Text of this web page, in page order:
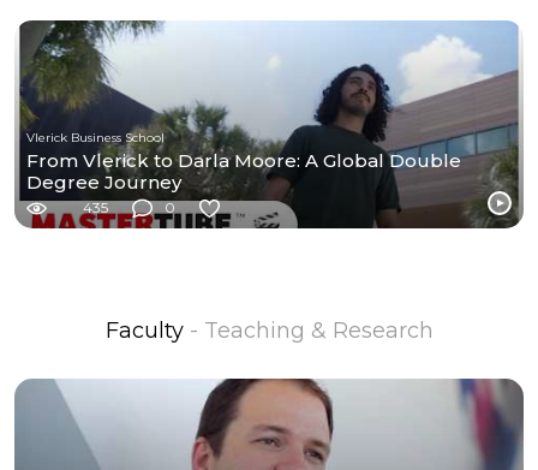
Vlerick Business School
From Vlerick to Darla Moore: A Global Double
Degree Journey
435 0
Faculty - Teaching & Research